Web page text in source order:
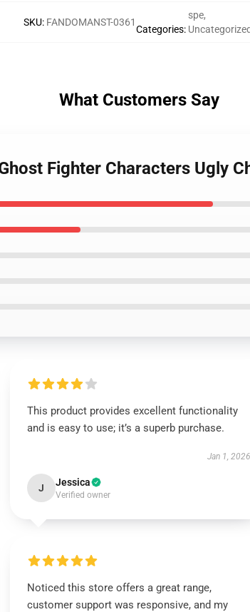
SKU: FANDOMANST-0361
Categories:
spe,
Uncategorized
What Customers Say
Fighter Characters Ugly
This product provides excellent functionality
and is easy to use; it’s a superb purchase.
Jan 1, 2026
J Jessica
Verified owner
Noticed this store offers a great range,
customer support was responsive, and my